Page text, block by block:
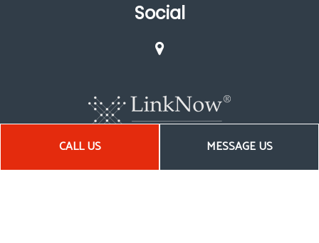
CALL US MESSAGE US
Social